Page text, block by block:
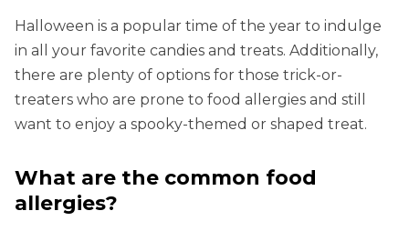
Halloween is a popular time of the year to indulge
in all your favorite candies and treats. Additionally,
there are plenty of options for those trick-or-
treaters who are prone to food allergies and still
want to enjoy a spooky-themed or shaped treat.
What are the common food
allergies?